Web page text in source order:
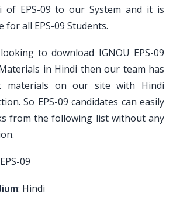
of EPS-09 to our System and it is
for all EPS-09 Students.
to download IGNOU EPS-09
in Hindi then our team has
materials on our site with Hindi
So EPS-09 candidates can easily
from the following list without any
09
: Hindi